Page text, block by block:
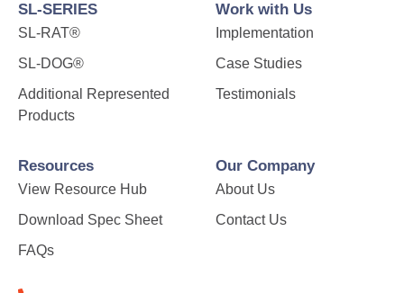
SL-SERIES
SL-RAT®
SL-DOG®
Additional Represented
Products
Work with Us
Implementation
Case Studies
Testimonials
Resources
View Resource Hub
Download Spec Sheet
FAQs
Our Company
About Us
Contact Us